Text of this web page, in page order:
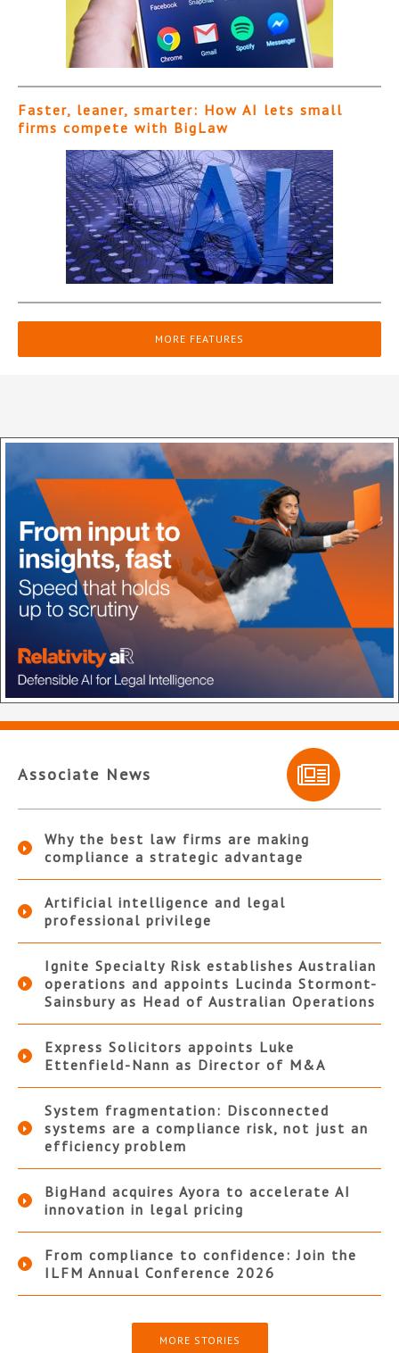
Faster, leaner, smarter: How AI lets small
firms compete with BigLaw
MORE FEATURES
Associate News
Why the best law firms are making
compliance a strategic advantage
Artificial intelligence and legal
professional privilege
Ignite Specialty Risk establishes Australian
operations and appoints Lucinda Stormont-
Sainsbury as Head of Australian Operations
Express Solicitors appoints Luke
Ettenfield-Nann as Director of M&A
System fragmentation: Disconnected
systems are a compliance risk, not just an
efficiency problem
BigHand acquires Ayora to accelerate AI
innovation in legal pricing
From compliance to confidence: Join the
ILFM Annual Conference 2026
MORE STORIES